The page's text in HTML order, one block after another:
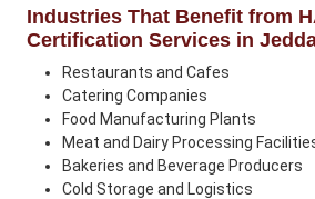
Industries That Benefit from
Certification Services in
Restaurants and Cafes
Catering Companies
Food Manufacturing Plants
Meat and Dairy Processing
Bakeries and Beverage Producers
Cold Storage and Logistics